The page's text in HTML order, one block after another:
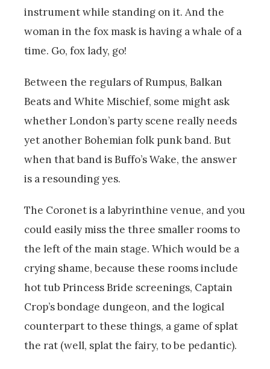
instrument while standing on it. And the
woman in the fox mask is having a whale of a
time. Go, fox lady, go!
Between the regulars of Rumpus, Balkan
Beats and White Mischief, some might ask
whether London’s party scene really needs
yet another Bohemian folk punk band. But
when that band is Buffo’s Wake, the answer
is a resounding yes.
The Coronet is a labyrinthine venue, and you
could easily miss the three smaller rooms to
the left of the main stage. Which would be a
crying shame, because these rooms include
hot tub Princess Bride screenings, Captain
Crop’s bondage dungeon, and the logical
counterpart to these things, a game of splat
the rat (well, splat the fairy, to be pedantic).